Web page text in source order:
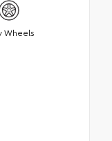
Wheels